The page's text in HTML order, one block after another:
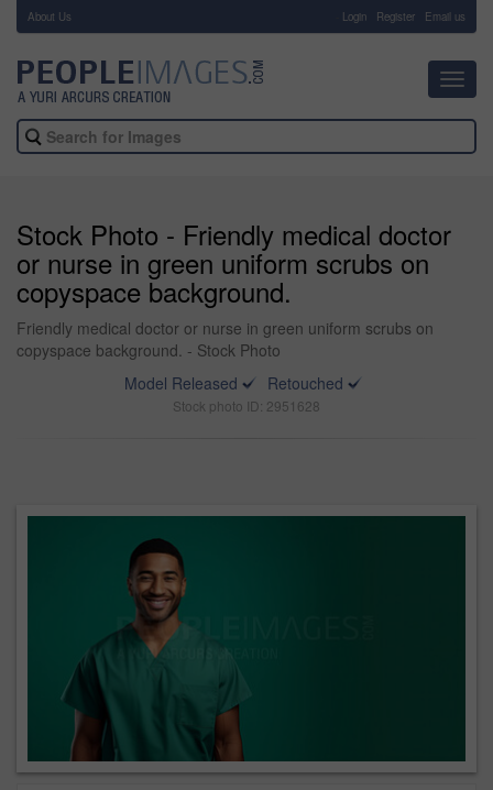
About Us Login Register Email us
Stock Photo - Friendly medical doctor
or nurse in green uniform scrubs on
copyspace background.
Friendly medical doctor or nurse in green uniform scrubs on
copyspace background. - Stock Photo
Model Released
Retouched
Stock photo ID: 2951628